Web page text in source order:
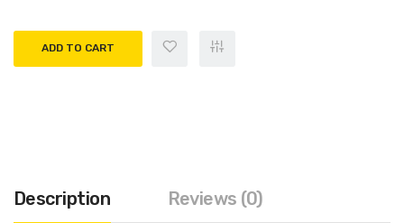
ADD TO CART
Description Reviews (0)